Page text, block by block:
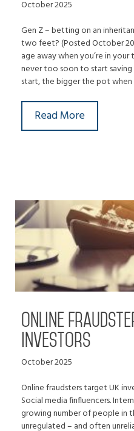
October 2025
Gen Z – betting on an
two feet? (Posted October
age away when you’re in
never too soon to start
start, the bigger the pot
Read More
Online
investors
October 2025
Online fraudsters target UK
Social media finfluencers.
growing number of people in
unregulated – and often